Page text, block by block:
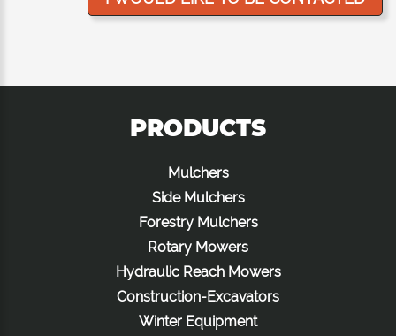
PRODUCTS
Mulchers
Side Mulchers
Forestry Mulchers
Rotary Mowers
Hydraulic Reach Mowers
Construction-Excavators
Winter Equipment